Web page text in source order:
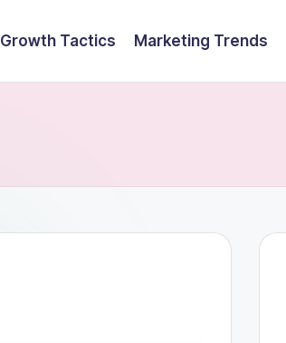
Growth Tactics Marketing Trends